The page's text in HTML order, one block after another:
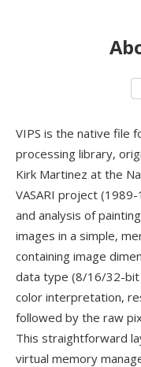
VIPS is the native file
processing library,
Kirk Martinez at the
VASARI project
and analysis of
images in a simple,
containing image
data type (8/16/32-bit
color interpretation,
followed by the raw
This straightforward
virtual memory